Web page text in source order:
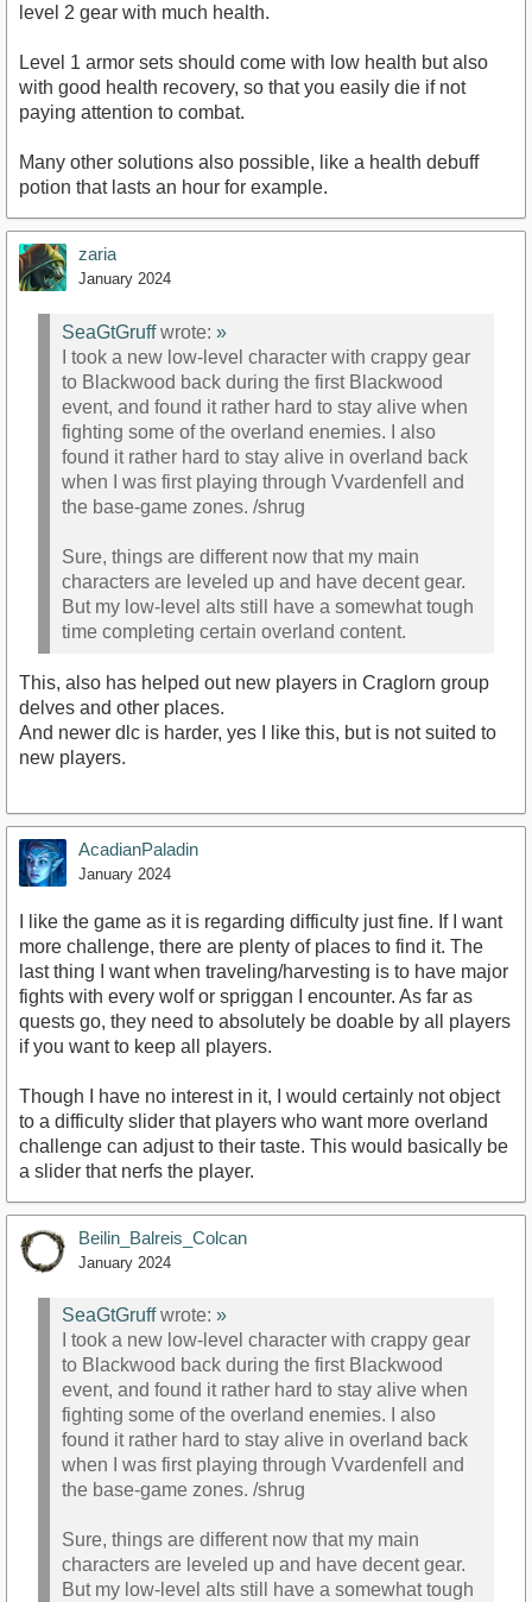
level 2 gear with much health.
Level 1 armor sets should come with low health but also
with good health recovery, so that you easily die if not
paying attention to combat.
Many other solutions also possible, like a health debuff
potion that lasts an hour for example.
zaria
January 2024
SeaGtGruffwrote: »
I took a new low-level character with crappy gear
to Blackwood back during the first Blackwood
event, and found it rather hard to stay alive when
fighting some of the overland enemies. I also
found it rather hard to stay alive in overland back
when I was first playing through Vvardenfell and
the base-game zones. /shrug
Sure, things are different now that my main
characters are leveled up and have decent gear.
But my low-level alts still have a somewhat tough
time completing certain overland content.
This, also has helped out new players in Craglorn group
delves and other places.
And newer dlc is harder, yes I like this, but is not suited to
new players.
AcadianPaladin
January 2024
I like the game as it is regarding difficulty just fine. If I want
more challenge, there are plenty of places to find it. The
last thing I want when traveling/harvesting is to have major
fights with every wolf or spriggan I encounter. As far as
quests go, they need to absolutely be doable by all players
if you want to keep all players.
Though I have no interest in it, I would certainly not object
to a difficulty slider that players who want more overland
challenge can adjust to their taste. This would basically be
a slider that nerfs the player.
Beilin_Balreis_Colcan
January 2024
SeaGtGruffwrote: »
I took a new low-level character with crappy gear
to Blackwood back during the first Blackwood
event, and found it rather hard to stay alive when
fighting some of the overland enemies. I also
found it rather hard to stay alive in overland back
when I was first playing through Vvardenfell and
the base-game zones. /shrug
Sure, things are different now that my main
characters are leveled up and have decent gear.
But my low-level alts still have a somewhat tough